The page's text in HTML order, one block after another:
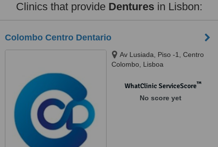
Clinics that provide Denturesin Lisbon:
Colombo Centro Dentario
Av Lusiada, Piso -1, Centro
Colombo, Lisboa
WhatClinic ServiceScore™
No score yet